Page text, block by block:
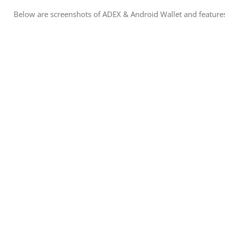
Below are screenshots of ADEX & Android Wallet and